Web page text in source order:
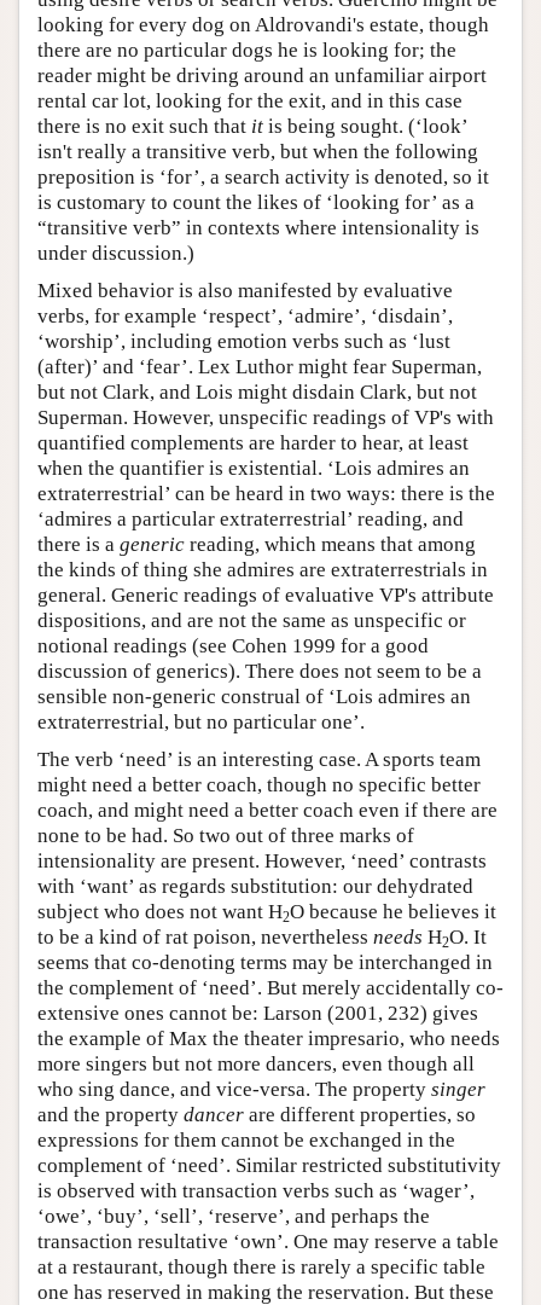
looking for every dog on Aldrovandi's estate, though
there are no particular dogs he is looking for; the
reader might be driving around an unfamiliar airport
rental car lot, looking for the exit, and in this case
there is no exit such that it is being sought. (‘look’
isn't really a transitive verb, but when the following
preposition is ‘for’, a search activity is denoted, so it
is customary to count the likes of ‘looking for’ as a
“transitive verb” in contexts where intensionality is
under discussion.)
Mixed behavior is also manifested by evaluative
verbs, for example ‘respect’, ‘admire’, ‘disdain’,
‘worship’, including emotion verbs such as ‘lust
(after)’ and ‘fear’. Lex Luthor might fear Superman,
but not Clark, and Lois might disdain Clark, but not
Superman. However, unspecific readings of VP's with
quantified complements are harder to hear, at least
when the quantifier is existential. ‘Lois admires an
extraterrestrial’ can be heard in two ways: there is the
‘admires a particular extraterrestrial’ reading, and
there is a generic reading, which means that among
the kinds of thing she admires are extraterrestrials in
general. Generic readings of evaluative VP's attribute
dispositions, and are not the same as unspecific or
notional readings (see Cohen 1999 for a good
discussion of generics). There does not seem to be a
sensible non-generic construal of ‘Lois admires an
extraterrestrial, but no particular one’.
The verb ‘need’ is an interesting case. A sports team
might need a better coach, though no specific better
coach, and might need a better coach even if there are
none to be had. So two out of three marks of
intensionality are present. However, ‘need’ contrasts
with ‘want’ as regards substitution: our dehydrated
subject who does not want H2O because he believes it
to be a kind of rat poison, nevertheless needs H2O. It
seems that co-denoting terms may be interchanged in
the complement of ‘need’. But merely accidentally co-
extensive ones cannot be: Larson (2001, 232) gives
the example of Max the theater impresario, who needs
more singers but not more dancers, even though all
who sing dance, and vice-versa. The property singer
and the property dancer are different properties, so
expressions for them cannot be exchanged in the
complement of ‘need’. Similar restricted substitutivity
is observed with transaction verbs such as ‘wager’,
‘owe’, ‘buy’, ‘sell’, ‘reserve’, and perhaps the
transaction resultative ‘own’. One may reserve a table
at a restaurant, though there is rarely a specific table
one has reserved in making the reservation. But these